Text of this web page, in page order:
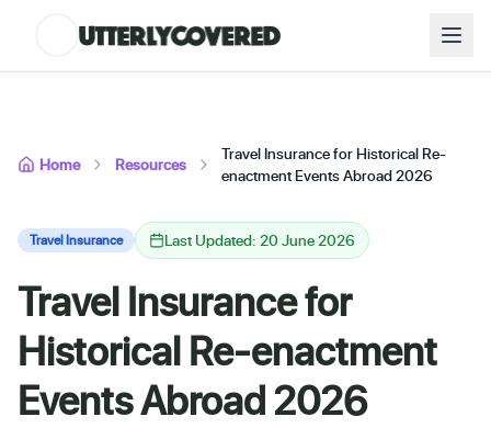
Home Resources
Travel Insurance for Historical Re-
enactment Events Abroad 2026
Travel Insurance Last Updated: 20 June 2026
Travel Insurance for
Historical Re-enactment
Events Abroad 2026